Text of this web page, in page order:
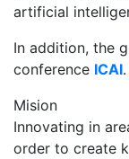
artificial
In addition, the
conference ICAI.
Mision
Innovating in
order to create